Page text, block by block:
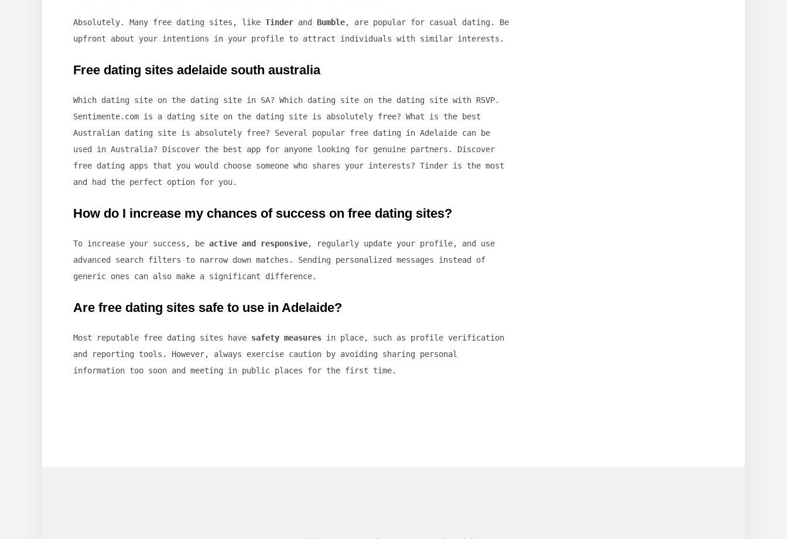
Absolutely. Many free dating sites, like Tinder and Bumble, are popular for casual dating. Be
upfront about your intentions in your profile to attract individuals with similar interests.
Free dating sites adelaide south australia
Which dating site on the dating site in SA? Which dating site on the dating site with RSVP.
Sentimente.com is a dating site on the dating site is absolutely free? What is the best
Australian dating site is absolutely free? Several popular free dating in Adelaide can be
used in Australia? Discover the best app for anyone looking for genuine partners. Discover
free dating apps that you would choose someone who shares your interests? Tinder is the most
and had the perfect option for you.
How do I increase my chances of success on free dating sites?
To increase your success, be active and responsive, regularly update your profile, and use
advanced search filters to narrow down matches. Sending personalized messages instead of
generic ones can also make a significant difference.
Are free dating sites safe to use in Adelaide?
Most reputable free dating sites have safety measures in place, such as profile verification
and reporting tools. However, always exercise caution by avoiding sharing personal
information too soon and meeting in public places for the first time.